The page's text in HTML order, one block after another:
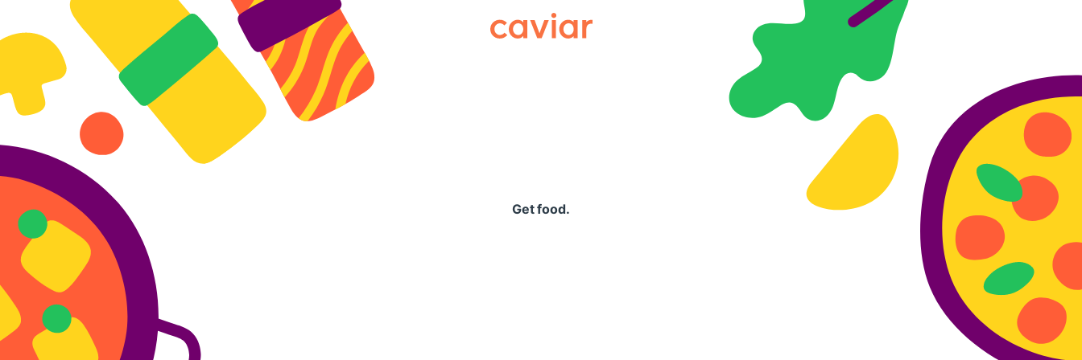
Caviar
Get food.